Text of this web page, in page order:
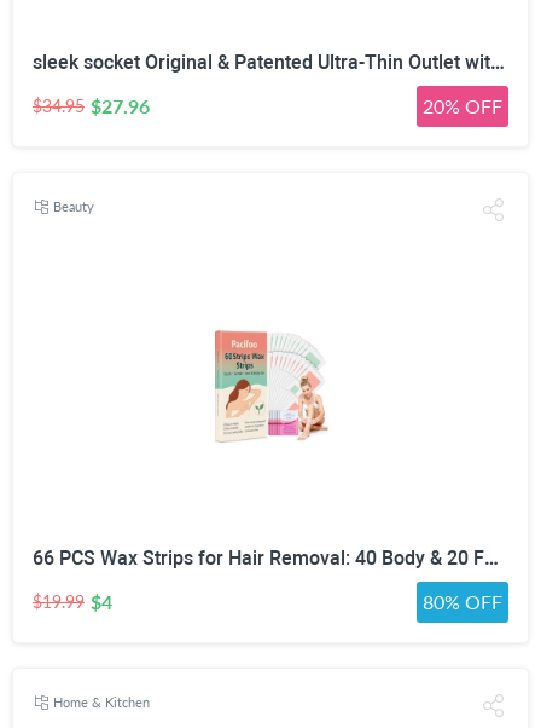
sleek socket Original & Patented Ultra-Thin Outlet with Cord Concealer Kit, Flat Extension with Multi Outlets Power Strip, Ideal for Home Improvement, Hide Bulky and Messy Cords, 6 Feet, White
$34.95 $27.96 20% OFF
Beauty
66 PCS Wax Strips for Hair Removal: 40 Body & 20 Facial Hair Removal for Women - Waxing Kit for Women, Men, Face, Body, Arms, Legs, Chest, Back, Bikini, Brazilian Waxing Strips & 6 Calming Oil Wipes
$19.99 $4 80% OFF
Home & Kitchen